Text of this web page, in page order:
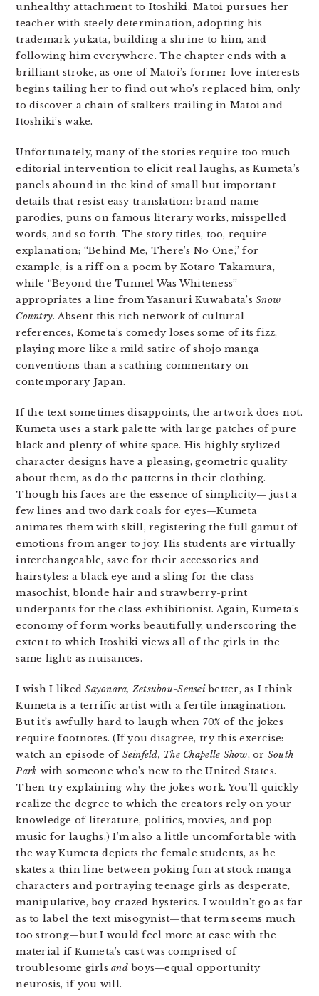
unhealthy attachment to Itoshiki. Matoi pursues her
teacher with steely determination, adopting his
trademark yukata, building a shrine to him, and
following him everywhere. The chapter ends with a
brilliant stroke, as one of Matoi’s former love interests
begins tailing her to find out who’s replaced him, only
to discover a chain of stalkers trailing in Matoi and
Itoshiki’s wake.
Unfortunately, many of the stories require too much
editorial intervention to elicit real laughs, as Kumeta’s
panels abound in the kind of small but important
details that resist easy translation: brand name
parodies, puns on famous literary works, misspelled
words, and so forth. The story titles, too, require
explanation; “Behind Me, There’s No One,” for
example, is a riff on a poem by Kotaro Takamura,
while “Beyond the Tunnel Was Whiteness”
appropriates a line from Yasanuri Kuwabata’sSnow
Country. Absent this rich network of cultural
references, Kometa’s comedy loses some of its fizz,
playing more like a mild satire of shojo manga
conventions than a scathing commentary on
contemporary Japan.
If the text sometimes disappoints, the artwork does not.
Kumeta uses a stark palette with large patches of pure
black and plenty of white space. His highly stylized
character designs have a pleasing, geometric quality
about them, as do the patterns in their clothing.
Though his faces are the essence of simplicity— just a
few lines and two dark coals for eyes—Kumeta
animates them with skill, registering the full gamut of
emotions from anger to joy. His students are virtually
interchangeable, save for their accessories and
hairstyles: a black eye and a sling for the class
masochist, blonde hair and strawberry-print
underpants for the class exhibitionist. Again, Kumeta’s
economy of form works beautifully, underscoring the
extent to which Itoshiki views all of the girls in the
same light: as nuisances.
I wish I likedSayonara, Zetsubou-Senseibetter, as I think
Kumeta is a terrific artist with a fertile imagination.
But it’s awfully hard to laugh when 70% of the jokes
require footnotes. (If you disagree, try this exercise:
watch an episode of Seinfeld, The Chapelle Show, or South
Park with someone who’s new to the United States.
Then try explaining why the jokes work. You’ll quickly
realize the degree to which the creators rely on your
knowledge of literature, politics, movies, and pop
music for laughs.) I’m also a little uncomfortable with
the way Kumeta depicts the female students, as he
skates a thin line between poking fun at stock manga
characters and portraying teenage girls as desperate,
manipulative, boy-crazed hysterics. I wouldn’t go as far
as to label the text misogynist—that term seems much
too strong—but I would feel more at ease with the
material if Kumeta’s cast was comprised of
troublesome girlsandboys—equal opportunity
neurosis, if you will.